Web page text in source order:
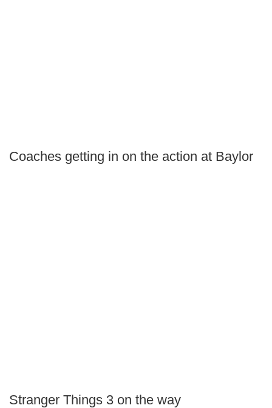
Coaches getting in on the action at Baylor
Stranger Things 3 on the way